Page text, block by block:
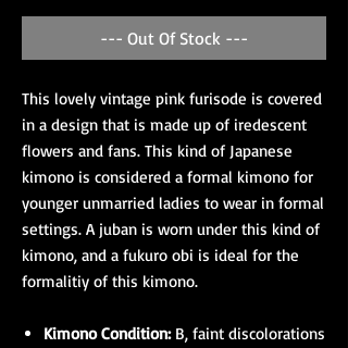
--- Out Of Stock ---
This lovely vintage pink furisode is covered
in a design that is made up of iredescent
flowers and fans. This kind of Japanese
kimono is considered a formal kimono for
younger unmarried ladies to wear in formal
settings. A juban is worn under this kind of
kimono, and a fukuro obi is ideal for the
formalitiy of this kimono.
Kimono Condition:B, faint discolorations